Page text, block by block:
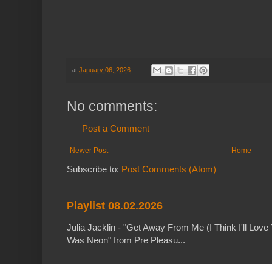
at January 06, 2026
No comments:
Post a Comment
Newer Post Home
Subscribe to: Post Comments (Atom)
Playlist 08.02.2026
Julia Jacklin - "Get Away From Me (I Think I'll
Was Neon" from Pre Pleasu...